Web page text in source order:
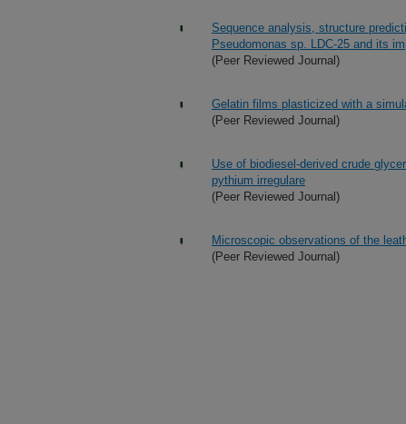
Sequence analysis, structure
Pseudomonas sp. LDC-25 and its
(Peer Reviewed Journal)
Gelatin films plasticized with a
(Peer Reviewed Journal)
Use of biodiesel-derived crude
pythium irregulare
(Peer Reviewed Journal)
Microscopic observations of the
(Peer Reviewed Journal)